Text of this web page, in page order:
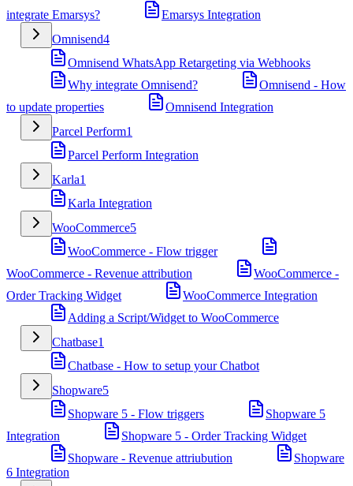
integrate Emarsys?
Emarsys Integration
Omnisend4
Omnisend WhatsApp Retargeting via Webhooks
Why integrate Omnisend?
Omnisend - How
to update properties
Omnisend Integration
Parcel Perform1
Parcel Perform Integration
Karla1
Karla Integration
WooCommerce5
WooCommerce - Flow trigger
WooCommerce - Revenue attribution
WooCommerce -
Order Tracking Widget
WooCommerce Integration
Adding a Script/Widget to WooCommerce
Chatbase1
Chatbase - How to setup your Chatbot
Shopware5
Shopware 5 - Flow triggers
Shopware 5
Integration
Shopware 5 - Order Tracking Widget
Shopware - Revenue attriubution
Shopware
6 Integration